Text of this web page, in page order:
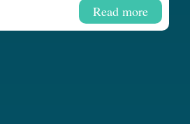
Read more